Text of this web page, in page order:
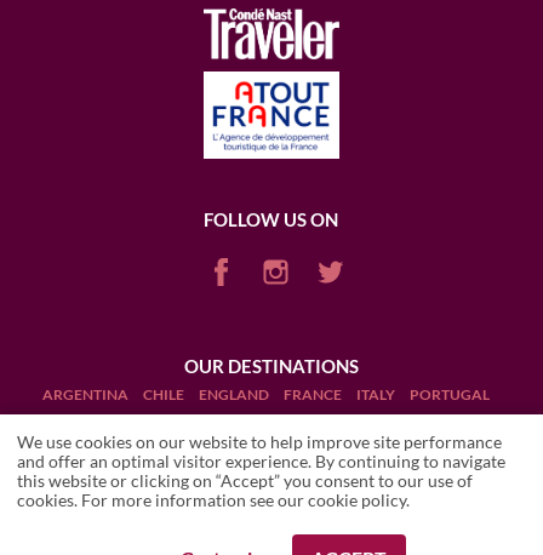
FOLLOW US ON
OUR DESTINATIONS
ARGENTINA CHILE ENGLAND FRANCE ITALY
PORTUGAL
We use cookies on our website to help improve site performance
and offer an optimal visitor experience. By continuing to navigate
this website or clicking on “Accept” you consent to our use of
cookies. For more information see ourcookie policy.